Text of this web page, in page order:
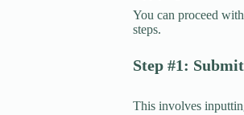
You can proceed
steps.
Step #1:
This involves